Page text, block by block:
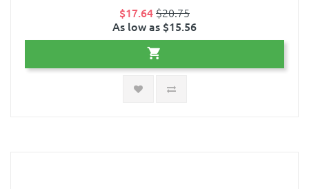
$17.64$20.75
As low as $15.56